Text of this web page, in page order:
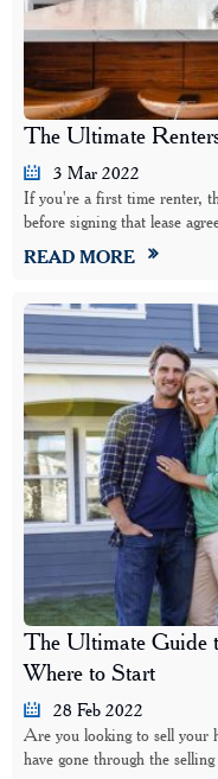
The Ultimate
3 Mar 2022
If you're a first time renter,
before signing that lease
READ MORE
The Ultimate Guide
Where to Start
28 Feb 2022
Are you looking to sell your
have gone through the